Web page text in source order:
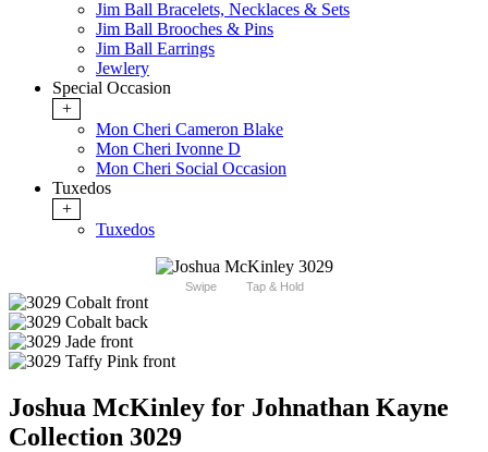
Jim Ball Bracelets, Necklaces & Sets
Jim Ball Brooches & Pins
Jim Ball Earrings
Jewlery
Special Occasion
+
Mon Cheri Cameron Blake
Mon Cheri Ivonne D
Mon Cheri Social Occasion
Tuxedos
+
Tuxedos
Swipe Tap & Hold
Joshua McKinley for Johnathan Kayne
Collection 3029